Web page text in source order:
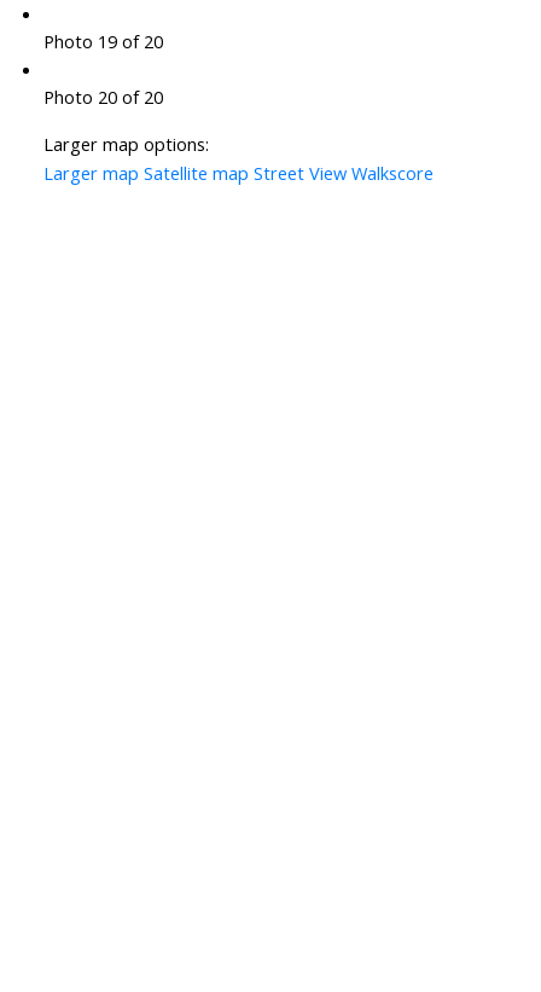
Photo 19 of 20
Photo 20 of 20
Larger map options:
Larger map Satellite map Street View Walkscore